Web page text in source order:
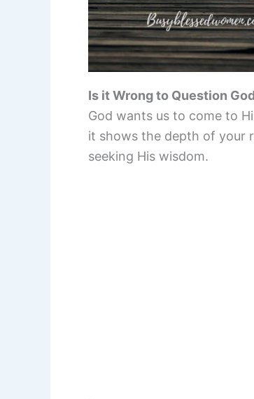
Is it Wrong to Question
God wants us to come to
it shows the depth of your
seeking His wisdom.